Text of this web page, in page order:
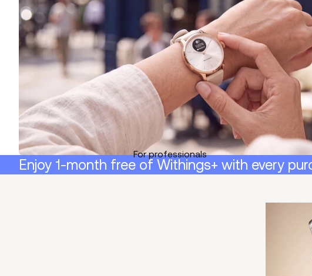
For professionals
Enjoy 1-month free of Withings+ with every